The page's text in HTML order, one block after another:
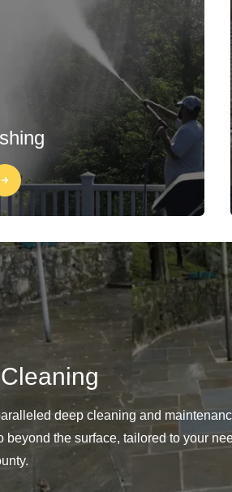
deep cleaning and
beyond the surface, tailored to your